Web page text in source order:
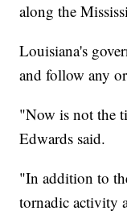
along the
Louisiana's
and follow any
"Now is not the
Edwards said.
"In addition to
tornadic activity